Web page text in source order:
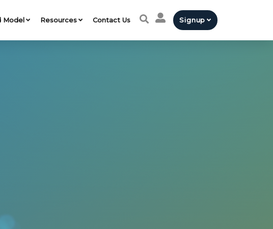
Model Resources Contact Us Signup